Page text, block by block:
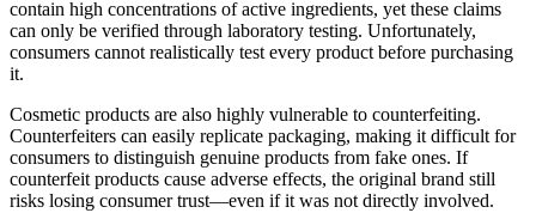
contain high concentrations of active ingredients, yet these claims
can only be verified through laboratory testing. Unfortunately,
consumers cannot realistically test every product before purchasing
it.
Cosmetic products are also highly vulnerable to counterfeiting.
Counterfeiters can easily replicate packaging, making it difficult for
consumers to distinguish genuine products from fake ones. If
counterfeit products cause adverse effects, the original brand still
risks losing consumer trust—even if it was not directly involved.